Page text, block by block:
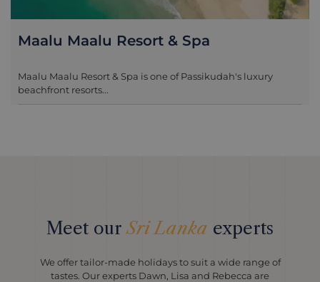
Maalu Maalu Resort & Spa
Maalu Maalu Resort & Spa is one of Passikudah's luxury
beachfront resorts...
Meet ourSri Lanka experts
We offer tailor-made holidays to suit a wide range of
tastes. Our experts Dawn, Lisa and Rebecca are